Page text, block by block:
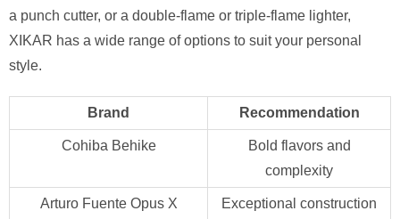
a punch cutter, or a double-flame or triple-flame lighter,
XIKAR has a wide range of options to suit your personal
style.
Brand Recommendation
Cohiba Behike
Bold flavors and
complexity
Arturo Fuente Opus X
Exceptional construction